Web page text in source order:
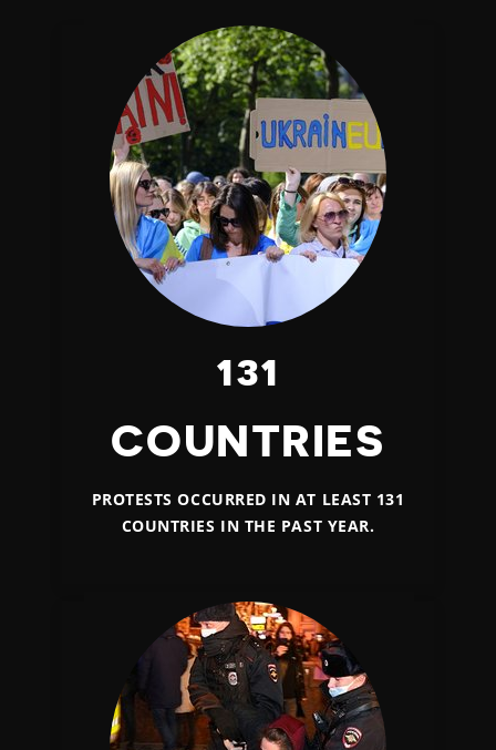
131
COUNTRIES
PROTESTS OCCURRED IN AT LEAST 131
COUNTRIES IN THE PAST YEAR.